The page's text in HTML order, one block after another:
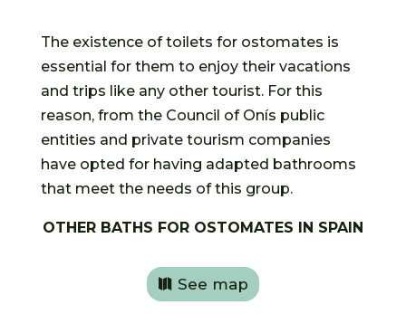
The existence of toilets for ostomates is
essential for them to enjoy their vacations
and trips like any other tourist. For this
reason, from the Council of Onís public
entities and private tourism companies
have opted for having adapted bathrooms
that meet the needs of this group.
OTHER BATHS FOR OSTOMATES IN SPAIN
See map